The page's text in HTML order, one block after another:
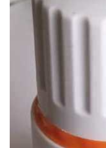
[DOU0002]
quantity